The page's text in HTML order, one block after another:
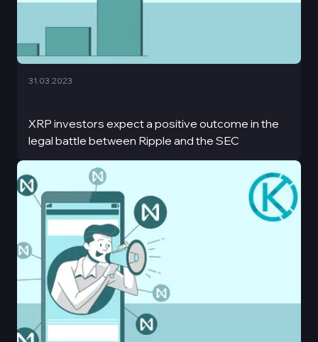
XRP investors expect a positive outcome in the
legal battle between Ripple and the SEC
31.03.2023